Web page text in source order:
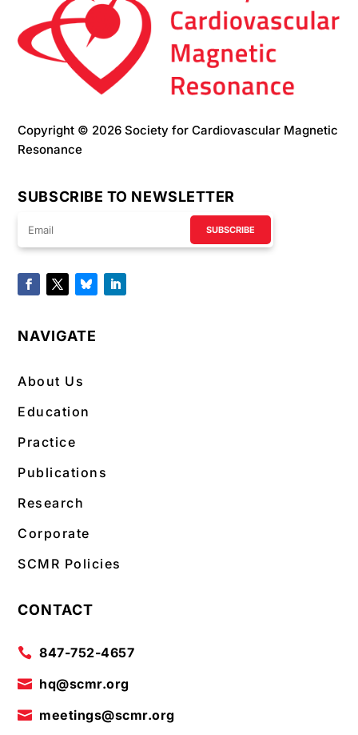
Copyright © 2026 Society for Cardiovascular Magnetic
Resonance
SUBSCRIBE TO NEWSLETTER
SUBSCRIBE
NAVIGATE
About Us
Education
Practice
Publications
Research
Corporate
SCMR Policies
CONTACT
 847-752-4657
 hq@scmr.org
 meetings@scmr.org